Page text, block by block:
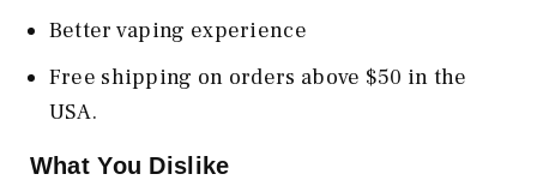
Better vaping experience
Free shipping on orders above $50 in the
USA.
What You Dislike